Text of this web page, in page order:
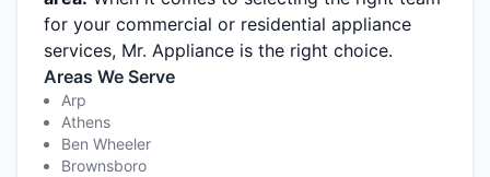
for your commercial or residential appliance
services, Mr. Appliance is the right choice.
Areas We Serve
Arp
Athens
Ben Wheeler
Brownsboro